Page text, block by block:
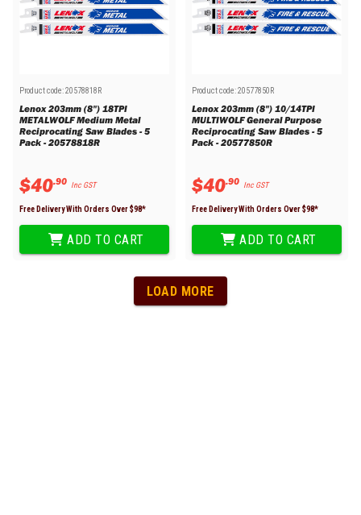
Product code:20578818R
Lenox 203mm (8") 18TPI
METALWOLF Medium Metal
Reciprocating Saw Blades - 5
Pack - 20578818R
$40.90 Inc GST
Free Delivery With Orders Over $98*
ADD TO CART
Product code:20577850R
Lenox 203mm (8") 10/14TPI
MULTIWOLF General Purpose
Reciprocating Saw Blades - 5
Pack - 20577850R
$40.90 Inc GST
Free Delivery With Orders Over $98*
ADD TO CART
LOAD MORE